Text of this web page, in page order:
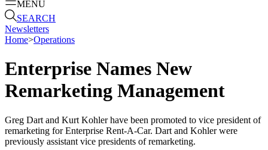
MENU
SEARCH
Newsletters
Home>Operations
Enterprise Names New
Remarketing Management
Greg Dart and Kurt Kohler have been promoted to vice president of
remarketing for Enterprise Rent-A-Car. Dart and Kohler were
previously assistant vice presidents of remarketing.